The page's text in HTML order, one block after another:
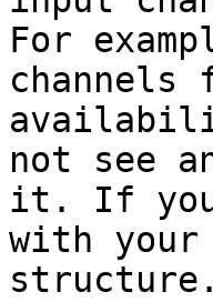
For
channels
not see
it. If you
with
structure.